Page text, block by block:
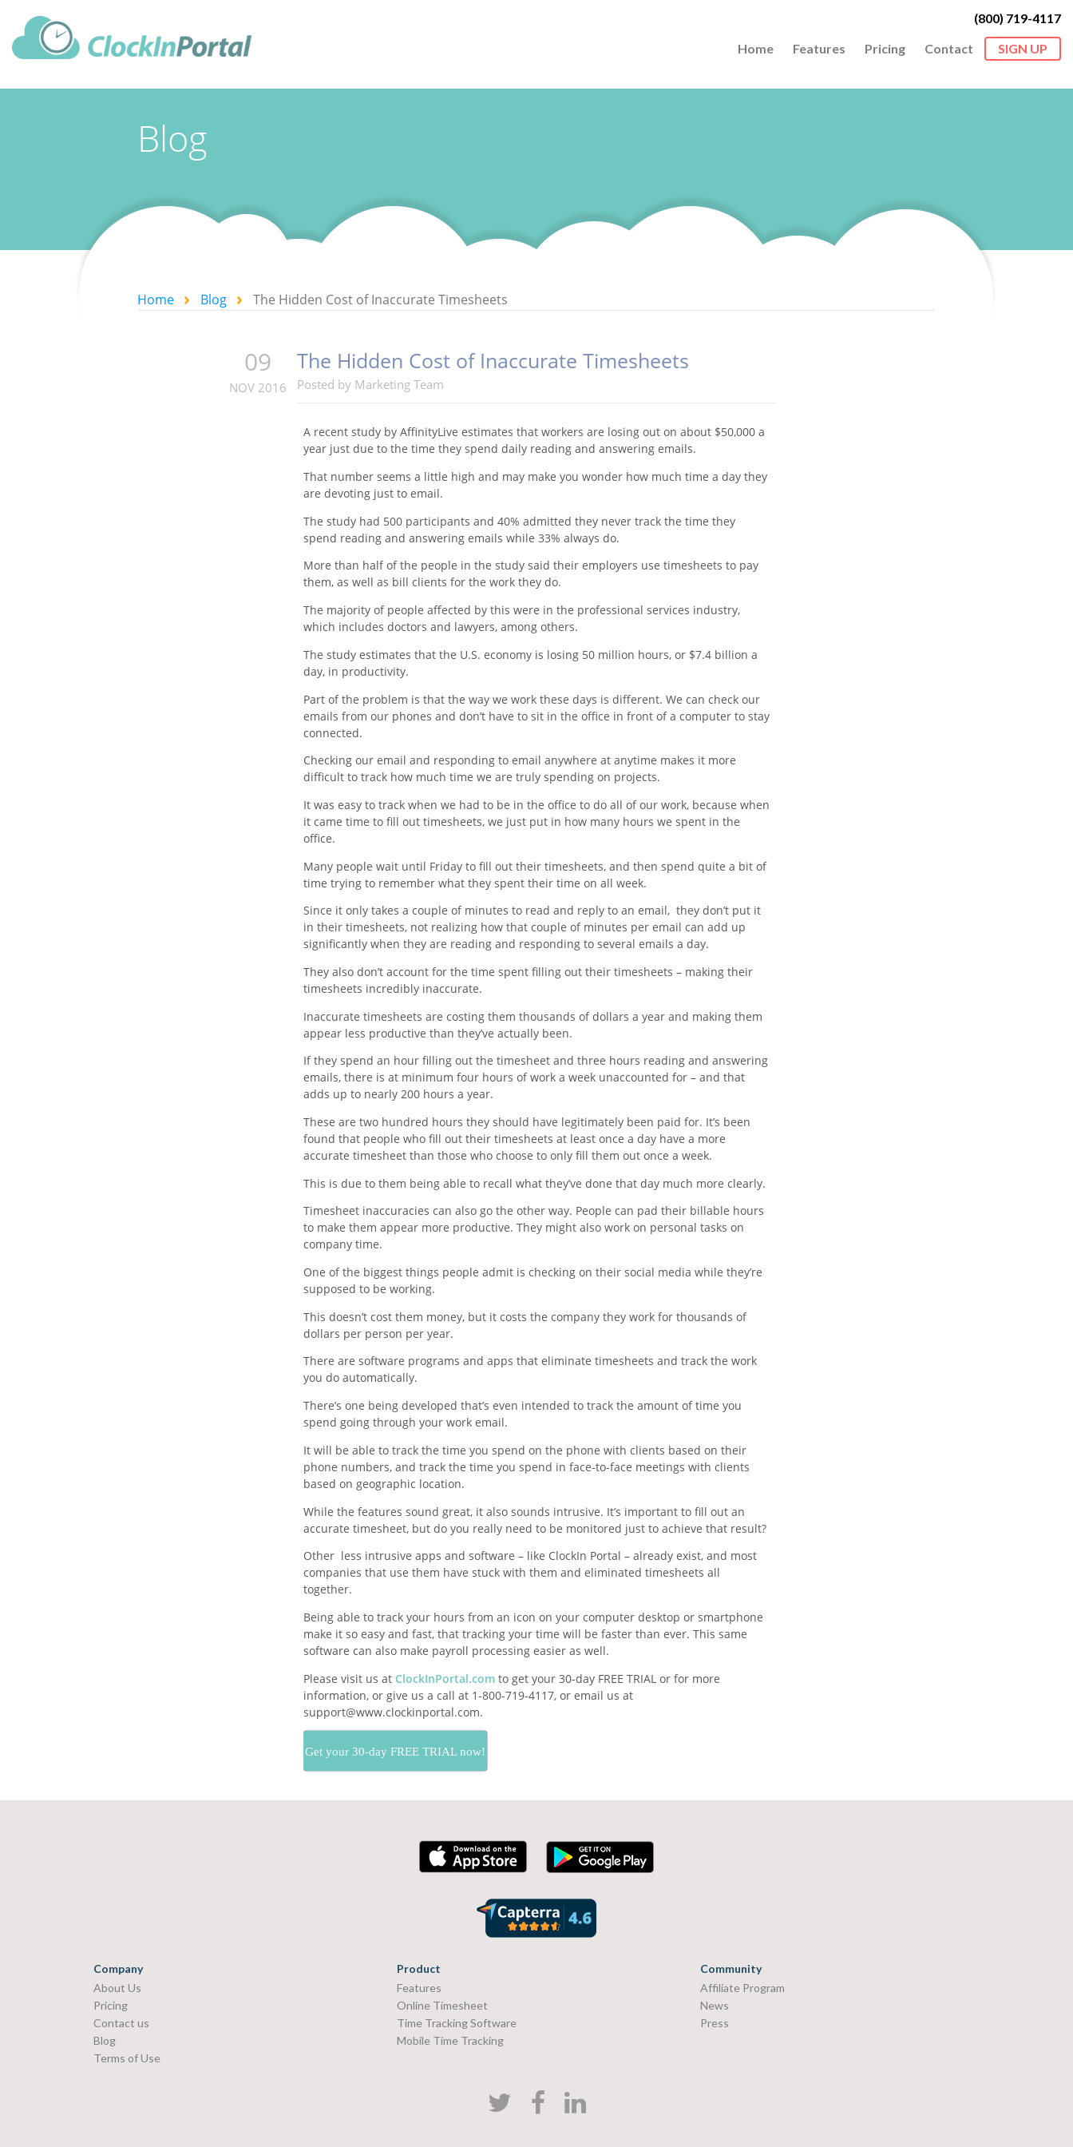
(800) 719-4117
Home
Features Pricing Contact SIGN UP
Blog
Home Blog The Hidden Cost of Inaccurate Timesheets
09
NOV 2016
The Hidden Cost of Inaccurate Timesheets
Posted by Marketing Team
A recent study by AffinityLive estimates that workers are losing out on about $50,000 a
year just due to the time they spend daily reading and answering emails.
That number seems a little high and may make you wonder how much time a day they
are devoting just to email.
The study had 500 participants and 40% admitted they never track the time they
spend reading and answering emails while 33% always do.
More than half of the people in the study said their employers use timesheets to pay
them, as well as bill clients for the work they do.
The majority of people affected by this were in the professional services industry,
which includes doctors and lawyers, among others.
The study estimates that the U.S. economy is losing 50 million hours, or $7.4 billion a
day, in productivity.
Part of the problem is that the way we work these days is different. We can check our
emails from our phones and don’t have to sit in the office in front of a computer to stay
connected.
Checking our email and responding to email anywhere at anytime makes it more
difficult to track how much time we are truly spending on projects.
It was easy to track when we had to be in the office to do all of our work, because when
it came time to fill out timesheets, we just put in how many hours we spent in the
office.
Many people wait until Friday to fill out their timesheets, and then spend quite a bit of
time trying to remember what they spent their time on all week.
Since it only takes a couple of minutes to read and reply to an email, they don’t put it
in their timesheets, not realizing how that couple of minutes per email can add up
significantly when they are reading and responding to several emails a day.
They also don’t account for the time spent filling out their timesheets – making their
timesheets incredibly inaccurate.
Inaccurate timesheets are costing them thousands of dollars a year and making them
appear less productive than they’ve actually been.
If they spend an hour filling out the timesheet and three hours reading and answering
emails, there is at minimum four hours of work a week unaccounted for – and that
adds up to nearly 200 hours a year.
These are two hundred hours they should have legitimately been paid for. It’s been
found that people who fill out their timesheets at least once a day have a more
accurate timesheet than those who choose to only fill them out once a week.
This is due to them being able to recall what they’ve done that day much more clearly.
Timesheet inaccuracies can also go the other way. People can pad their billable hours
to make them appear more productive. They might also work on personal tasks on
company time.
One of the biggest things people admit is checking on their social media while they’re
supposed to be working.
This doesn’t cost them money, but it costs the company they work for thousands of
dollars per person per year.
There are software programs and apps that eliminate timesheets and track the work
you do automatically.
There’s one being developed that’s even intended to track the amount of time you
spend going through your work email.
It will be able to track the time you spend on the phone with clients based on their
phone numbers, and track the time you spend in face-to-face meetings with clients
based on geographic location.
While the features sound great, it also sounds intrusive. It’s important to fill out an
accurate timesheet, but do you really need to be monitored just to achieve that result?
Other less intrusive apps and software – like ClockIn Portal – already exist, and most
companies that use them have stuck with them and eliminated timesheets all
together.
Being able to track your hours from an icon on your computer desktop or smartphone
make it so easy and fast, that tracking your time will be faster than ever. This same
software can also make payroll processing easier as well.
Please visit us at ClockInPortal.com to get your 30-day FREE TRIAL or for more
information, or give us a call at 1-800-719-4117, or email us at
support@www.clockinportal.com.
Get your 30-day FREE TRIAL now!
Company
About Us
Pricing
Contact us
Blog
Terms of Use
Product
Features
Online Timesheet
Time Tracking Software
Mobile Time Tracking
Community
Affiliate Program
News
Press